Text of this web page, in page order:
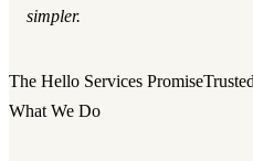
simpler.
The Hello Services Promise
What We Do